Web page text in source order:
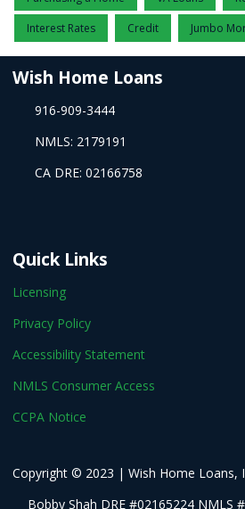
Interest Rates Credit Jumbo
Wish Home Loans
916-909-3444
NMLS: 2179191
CA DRE: 02166758
Quick Links
Licensing
Privacy Policy
Accessibility Statement
NMLS Consumer Access
CCPA Notice
Copyright © 2023 | Wish Home Loans,
Bobby Shah DRE #02165224 NMLS